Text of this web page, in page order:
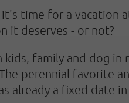
it's time for a
it deserves - or not?
family and dog
perennial favorite
already a fixed date